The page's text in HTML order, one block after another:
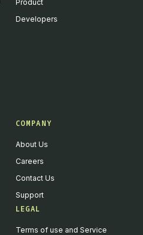
Product
Developers
COMPANY
About Us
Careers
Contact Us
Support
LEGAL
Terms of use and Service